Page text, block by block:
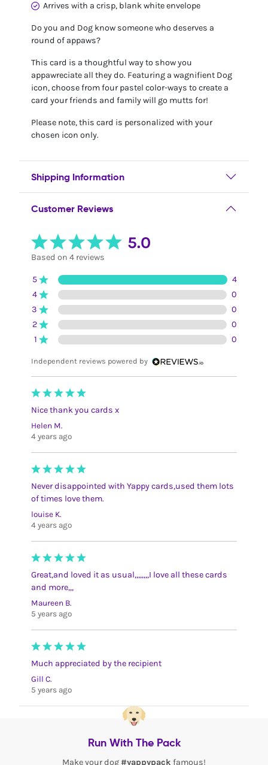
Arrives with a crisp, blank white envelope
Do you and Dog know someone who deserves a
round of appaws?
This card is a thoughtful way to show you
appawreciate all they do. Featuring a wagnifient Dog
icon, choose from four pastel color-ways to create a
card your friends and family will go mutts for!
Please note, this card is personalized with your
chosen icon only.
Shipping Information
Customer Reviews
5.0
Based on 4 reviews
5
4
4
0
3
0
2
0
1
0
Independent reviews powered by
Nice thank you cards x
Helen M.
4 years ago
Never disappointed with Yappy cards,used them lots
of times love them.
louise K.
4 years ago
Great,and loved it as usual,,,,,,,,I love all these cards
and more,,,
Maureen B.
5 years ago
Much appreciated by the recipient
Gill C.
5 years ago
Run With The Pack
Make your dog #yappypack famous!